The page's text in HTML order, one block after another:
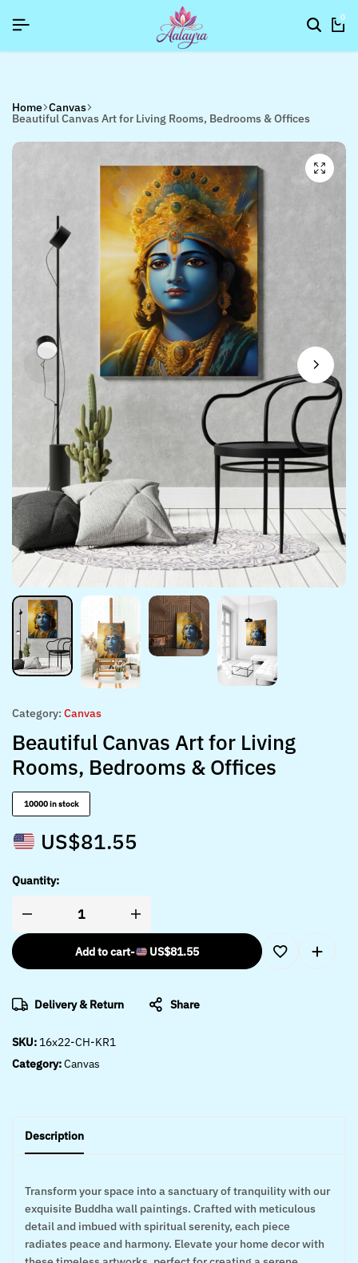
SIGNUP NOW TO GET IN TOUCH
SIGNUP NOW TO GET IN TOUCH
SIGNUP NOW TO GET IN TOUCH 0
Home Canvas
Beautiful Canvas Art for Living Rooms, Bedrooms & Offices
Category: Canvas
Beautiful Canvas Art for Living
Rooms, Bedrooms & Offices
10000 in stock
US$81.55
Quantity:
Add to cart- US$81.55
Delivery & Return Share
SKU: 16x22-CH-KR1
Category:Canvas
Description
Transform your space into a sanctuary of tranquility with our
exquisite Buddha wall paintings. Crafted with meticulous
detail and imbued with spiritual serenity, each piece
radiates peace and harmony. Elevate your home decor with